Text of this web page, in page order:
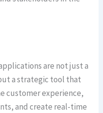
are not just a
a strategic tool that
customer experience,
and create real-time